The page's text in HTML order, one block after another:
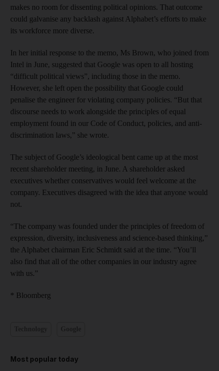
makes no room for dissenting political opinions. That outcome
could galvanise any backlash against Alphabet’s efforts to make
its workforce more diverse.
In her initial response to the memo, Ms Brown, who joined from
Intel in June, suggested that Google was open to all hosting
“difficult political views”, including those in the memo.
However, she left open the possibility that Google could
penalise the engineer for violating company policies. “But that
discourse needs to work alongside the principles of equal
employment found in our Code of Conduct, policies, and anti-
discrimination laws,” she wrote.
The subject of Google’s ideological bent came up at the most
recent shareholder meeting, in June. A shareholder asked
executives whether conservatives would feel welcome at the
company. Executives disagreed with the idea that anyone would
not.
“The company was founded under the principles of freedom of
expression, diversity, inclusiveness and science-based thinking,”
the Alphabet chairman Eric Schmidt said at the time. “You’ll
also find that all of the other companies in our industry agree
with us.”
* Bloomberg
Most popular today